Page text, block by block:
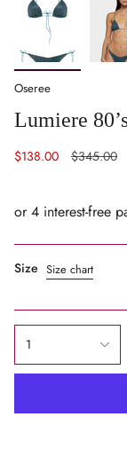
Oseree
Lumiere
Sale
$138.00
Regular
$345.00
Size Size chart
<span
class=\"quantity-
{{
1